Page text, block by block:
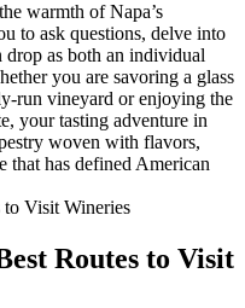
warmth of Napa’s
to ask questions, delve into
drop as both an individual
you are savoring a glass
run vineyard or enjoying the
your tasting adventure in
woven with flavors,
that has defined American
Routes to Visit